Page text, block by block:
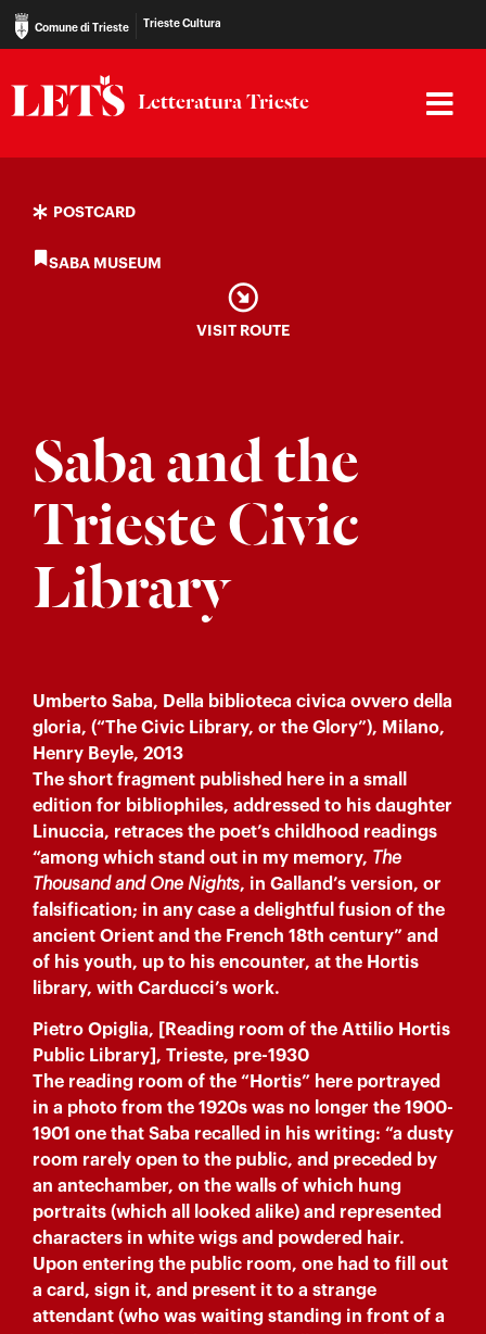
Comune di Trieste Trieste Cultura
Letteratura Trieste
POSTCARD
SABA MUSEUM
VISIT ROUTE
Saba and the
Trieste Civic
Library
Umberto Saba, Della biblioteca civica ovvero della
gloria, (“The Civic Library, or the Glory”), Milano,
Henry Beyle, 2013
The short fragment published here in a small
edition for bibliophiles, addressed to his daughter
Linuccia, retraces the poet’s childhood readings
“among which stand out in my memory, The
Thousand and One Nights, in Galland’s version, or
falsification; in any case a delightful fusion of the
ancient Orient and the French 18th century” and
of his youth, up to his encounter, at the Hortis
library, with Carducci’s work.
Pietro Opiglia, [Reading room of the Attilio Hortis
Public Library], Trieste, pre-1930
The reading room of the “Hortis” here portrayed
in a photo from the 1920s was no longer the 1900-
1901 one that Saba recalled in his writing: “a dusty
room rarely open to the public, and preceded by
an antechamber, on the walls of which hung
portraits (which all looked alike) and represented
characters in white wigs and powdered hair.
Upon entering the public room, one had to fill out
a card, sign it, and present it to a strange
attendant (who was waiting standing in front of a